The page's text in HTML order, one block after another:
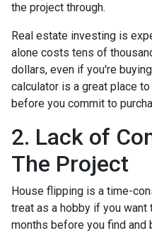
the project through.
Real estate investing is
alone costs tens of
dollars, even if you're
calculator is a great place
before you commit to
2. Lack of
The Project
House flipping is a time-
treat as a hobby if you want
months before you find and